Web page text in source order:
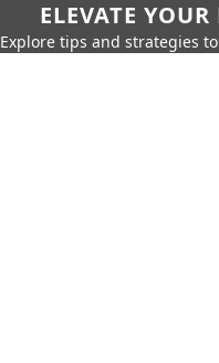
ELEVATE
Explore tips and strategies